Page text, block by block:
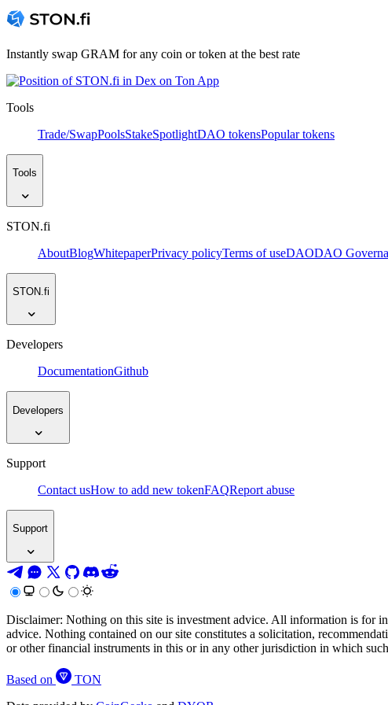
Instantly swap GRAM for any coin or token at the best rate
Tools
Trade/SwapPoolsStakeSpotlightDAO tokensPopular tokens
Tools
STON.fi
AboutBlogWhitepaperPrivacy policyTerms of useDAODAO
STON.fi
Developers
DocumentationGithub
Developers
Support
Contact usHow to add new tokenFAQReport abuse
Support
Disclaimer: Nothing on this site is investment advice. All information is for
advice. Nothing contained on our site constitutes a solicitation,
or other financial instruments in this or in any other jurisdiction in which
Based on
TON